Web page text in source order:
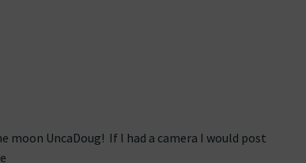
moon UncaDoug! If I had a camera I would post